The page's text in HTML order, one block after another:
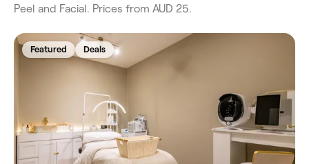
Peel and Facial. Prices from AUD 25.
Featured Deals